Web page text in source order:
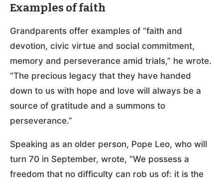
Examples of faith
Grandparents offer examples of “faith and
devotion, civic virtue and social commitment,
memory and perseverance amid trials,” he wrote.
“The precious legacy that they have handed
down to us with hope and love will always be a
source of gratitude and a summons to
perseverance.”
Speaking as an older person, Pope Leo, who will
turn 70 in September, wrote, “We possess a
freedom that no difficulty can rob us of: it is the